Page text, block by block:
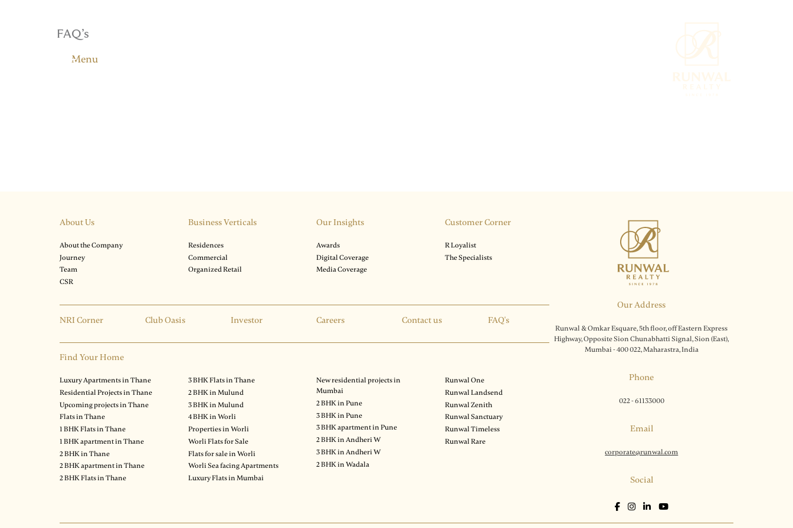
Menu
FAQ’s
Our Address
Runwal & Omkar Esquare, 5th floor, off Eastern Express
Highway, Opposite Sion Chunabhatti Signal, Sion (East),
Mumbai - 400 022, Maharastra, India
Phone
022 - 61133000
Email
corporate@runwal.com
Social
About Us
About the Company
Journey
Team
CSR
Business Verticals
Residences
Commercial
Organized Retail
Our Insights
Awards
Digital Coverage
Media Coverage
Customer Corner
R Loyalist
The Specialists
NRI Corner Club Oasis Investor Careers Contact us FAQ's
Find Your Home
Luxury Apartments in Thane
Residential Projects in Thane
Upcoming projects in Thane
Flats in Thane
1 BHK Flats in Thane
1 BHK apartment in Thane
2 BHK in Thane
2 BHK apartment in Thane
2 BHK Flats in Thane
3 BHK Flats in Thane
2 BHK in Mulund
3 BHK in Mulund
4 BHK in Worli
Properties in Worli
Worli Flats for Sale
Flats for sale in Worli
Worli Sea facing Apartments
Luxury Flats in Mumbai
New residential projects in
Mumbai
2 BHK in Pune
3 BHK in Pune
3 BHK apartment in Pune
2 BHK in Andheri W
3 BHK in Andheri W
2 BHK in Wadala
Runwal One
Runwal Landsend
Runwal Zenith
Runwal Sanctuary
Runwal Timeless
Runwal Rare